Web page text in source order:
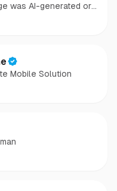
was AI-generated or
Mobile Solution